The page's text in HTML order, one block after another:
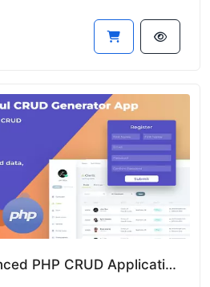
PDO Crud - Advanced PHP CRUD Application (Form Builder & Database Management)